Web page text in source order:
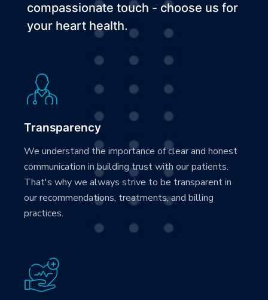
compassionate touch - choose us for
your heart health.
Transparency
We understand the importance of clear and honest
communication in building trust with our patients.
That's why we always strive to be transparent in
our recommendations, treatments, and billing
practices.